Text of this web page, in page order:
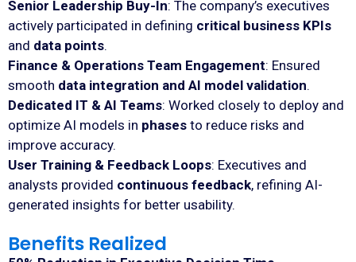
Senior Leadership Buy-In: The company’s executives
actively participated in defining critical business KPIs
and data points.
Finance & Operations Team Engagement: Ensured
smooth data integration and AI model validation.
Dedicated IT & AI Teams: Worked closely to deploy and
optimize AI models in phases to reduce risks and
improve accuracy.
User Training & Feedback Loops: Executives and
analysts provided continuous feedback, refining AI-
generated insights for better usability.
Benefits Realized